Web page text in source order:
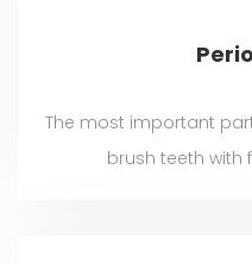
The most important
brush teeth with